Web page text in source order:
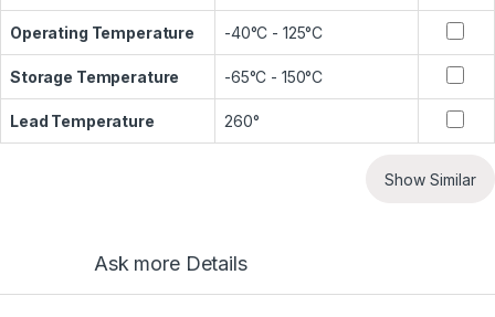
Operating Temperature -40°C - 125°C
Storage Temperature -65°C - 150°C
Lead Temperature 260°
Show Similar
Ask more Details